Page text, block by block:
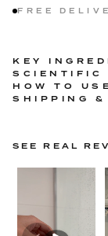
FREE
KEY
SCIENTIFIC
HOW TO USE
SHIPPING &
SEE REAL